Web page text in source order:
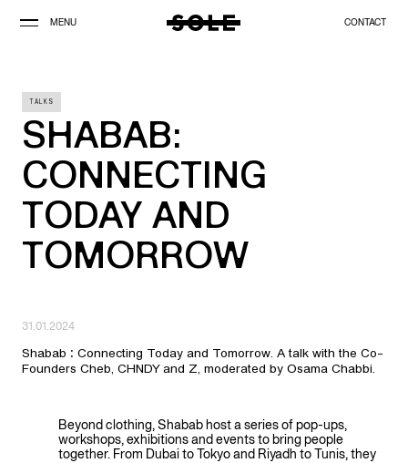
MENU CONTACT
TALKS
SHABAB:
CONNECTING
TODAY AND
TOMORROW
31.01.2024
Shabab : Connecting Today and Tomorrow. A talk with the Co-
Founders Cheb, CHNDY and Z, moderated by Osama Chabbi.
Beyond clothing, Shabab host a series of pop-ups,
workshops, exhibitions and events to bring people
together. From Dubai to Tokyo and Riyadh to Tunis, they